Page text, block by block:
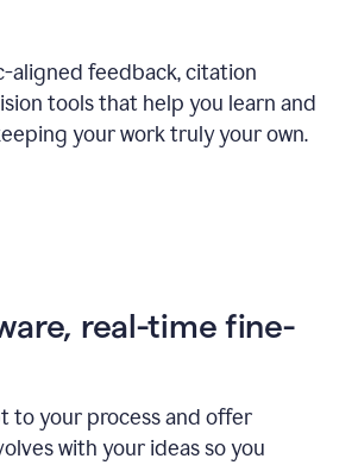
aligned feedback, citation
tools that help you learn and
your work truly your own.
real-time fine-
to your process and offer
with your ideas so you